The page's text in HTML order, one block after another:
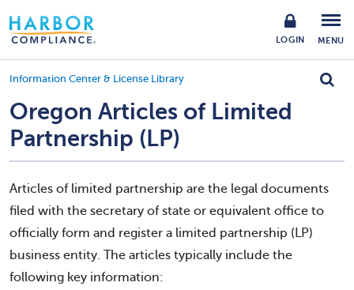
LOGIN MENU
Information Center & License Library
Oregon Articles of Limited
Partnership (LP)
Articles of limited partnership are the legal documents
filed with the secretary of state or equivalent office to
officially form and register a limited partnership (LP)
business entity. The articles typically include the
following key information: